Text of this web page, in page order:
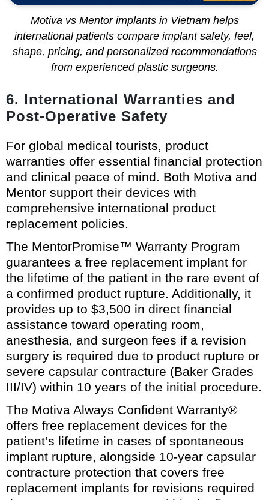
Motiva vs Mentor implants in Vietnam helps
international patients compare implant safety, feel,
shape, pricing, and personalized recommendations
from experienced plastic surgeons.
6. International Warranties and
Post-Operative Safety
For global medical tourists, product
warranties offer essential financial protection
and clinical peace of mind. Both Motiva and
Mentor support their devices with
comprehensive international product
replacement policies.
The MentorPromise™ Warranty Program
guarantees a free replacement implant for
the lifetime of the patient in the rare event of
a confirmed product rupture. Additionally, it
provides up to $3,500 in direct financial
assistance toward operating room,
anesthesia, and surgeon fees if a revision
surgery is required due to product rupture or
severe capsular contracture (Baker Grades
III/IV) within 10 years of the initial procedure.
The Motiva Always Confident Warranty®
offers free replacement devices for the
patient’s lifetime in cases of spontaneous
implant rupture, alongside 10-year capsular
contracture protection that covers free
replacement implants for revisions required